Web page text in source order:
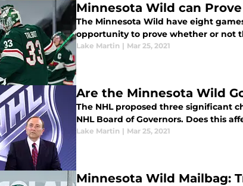
Minnesota Wild can
The Minnesota Wild have eight
opportunity to prove whether or not
Lake Martin | Mar 25, 2021
Are the Minnesota Wild
The NHL proposed three significant
NHL Board of Governors. Does this
Lake Martin | Mar 25, 2021
Minnesota Wild Mailbag: